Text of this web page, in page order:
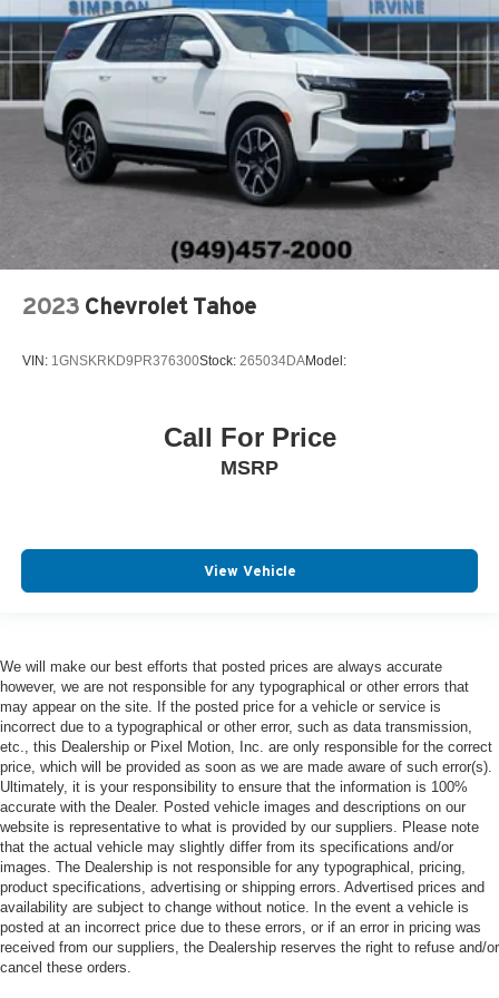
2023 Chevrolet Tahoe
VIN: 1GNSKRKD9PR376300Stock: 265034DAModel:
Call For Price
MSRP
View Vehicle
We will make our best efforts that posted prices are always accurate
however, we are not responsible for any typographical or other errors that
may appear on the site. If the posted price for a vehicle or service is
incorrect due to a typographical or other error, such as data transmission,
etc., this Dealership or Pixel Motion, Inc. are only responsible for the correct
price, which will be provided as soon as we are made aware of such error(s).
Ultimately, it is your responsibility to ensure that the information is 100%
accurate with the Dealer. Posted vehicle images and descriptions on our
website is representative to what is provided by our suppliers. Please note
that the actual vehicle may slightly differ from its specifications and/or
images. The Dealership is not responsible for any typographical, pricing,
product specifications, advertising or shipping errors. Advertised prices and
availability are subject to change without notice. In the event a vehicle is
posted at an incorrect price due to these errors, or if an error in pricing was
received from our suppliers, the Dealership reserves the right to refuse and/or
cancel these orders.